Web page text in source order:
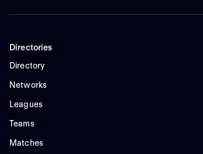
Directories
Directory
Networks
Leagues
Teams
Matches